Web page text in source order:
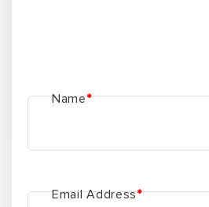
Name*
Email Address*